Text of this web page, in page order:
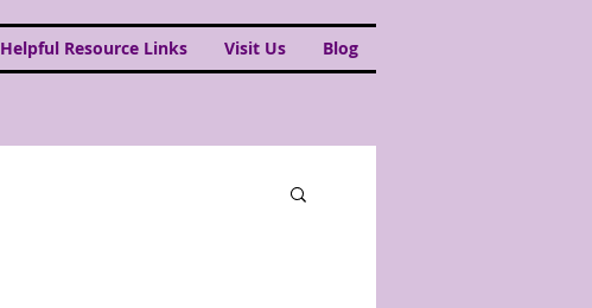
Helpful Resource Links Visit Us Blog